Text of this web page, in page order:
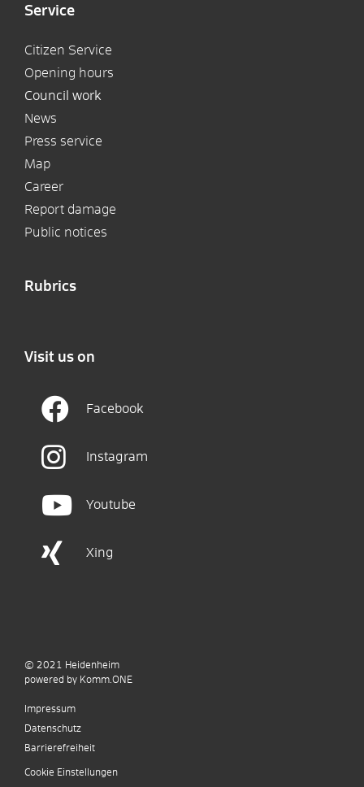
Service
Citizen Service
Opening hours
Council work
News
Press service
Map
Career
Report damage
Public notices
Rubrics
Visit us on
Facebook
Instagram
Youtube
Xing
© 2021 Heidenheim
powered by Komm.ONE
Impressum
Datenschutz
Barrierefreiheit
Cookie Einstellungen